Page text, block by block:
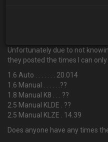
Been searching for some
thread. Reason I was looking
Unfortunately due to not
they posted the times I can
1.6 Auto . . . . . . . 20.014
1.6 Manual . . . . . .??
1.8 Manual K8 . . . ??
2.5 Manual KLDE . ??
2.5 Manual KLZE . 14.39
Does anyone have any times